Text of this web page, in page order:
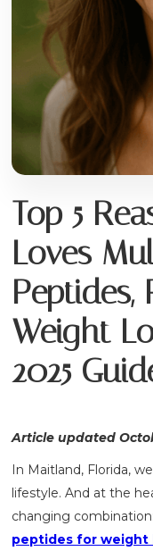
Top 5
Loves
Peptides,
Weight
2025
Article updated
In Maitland, Florida,
lifestyle. And at the
changing combination:
peptides for weight